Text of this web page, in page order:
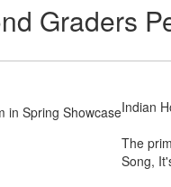
Graders
Indian
The
Song,